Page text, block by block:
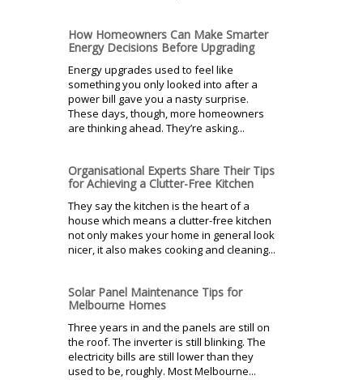
How Homeowners Can Make Smarter
Energy Decisions Before Upgrading
Energy upgrades used to feel like
something you only looked into after a
power bill gave you a nasty surprise.
These days, though, more homeowners
are thinking ahead. They’re asking...
Organisational Experts Share Their Tips
for Achieving a Clutter-Free Kitchen
They say the kitchen is the heart of a
house which means a clutter-free kitchen
not only makes your home in general look
nicer, it also makes cooking and cleaning...
Solar Panel Maintenance Tips for
Melbourne Homes
Three years in and the panels are still on
the roof. The inverter is still blinking. The
electricity bills are still lower than they
used to be, roughly. Most Melbourne...